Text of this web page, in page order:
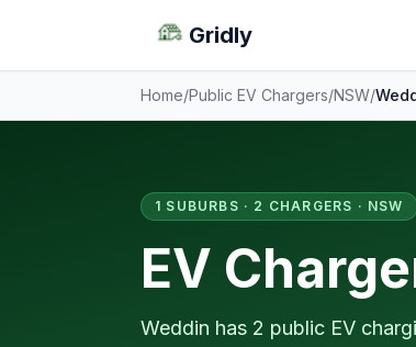
Gridly
Home/Public EV Chargers/NSW/
1 SUBURBS · 2 CHARGERS · NSW
EV
Weddin has 2 public EV